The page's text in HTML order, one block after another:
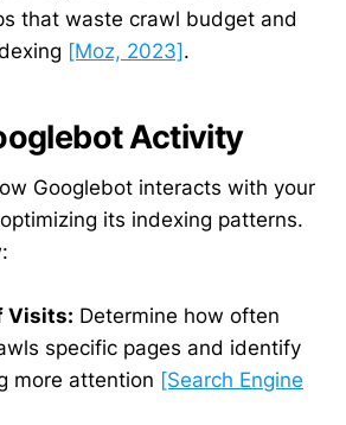
that waste crawl budget and
[Moz, 2023].
Activity
Googlebot interacts with your
its indexing patterns.
Visits: Determine how often
specific pages and identify
more attention [Search Engine